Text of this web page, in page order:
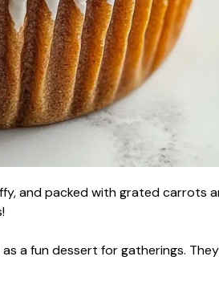
and packed with grated carrots
a fun dessert for gatherings.